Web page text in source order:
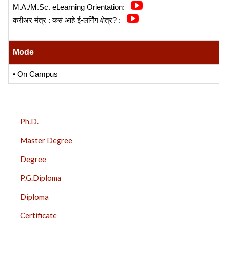
M.A./M.Sc. eLearning Orientation:
करीअर मंत्र : कसं आहे ई-लर्निंग क्षेत्र? :
Mode
• On Campus
COURSES
BAR
Ph.D.
Master Degree
Degree
P.G.Diploma
Diploma
Certificate